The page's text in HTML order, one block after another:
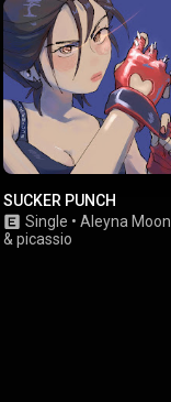
SUCKER PUNCH
Single • Aleyna Moon
& picassio